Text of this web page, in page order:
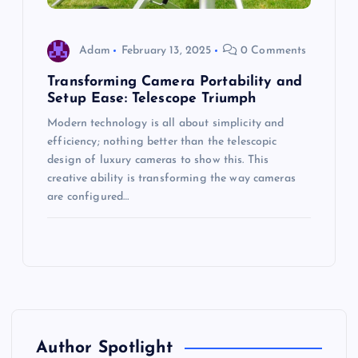
Adam February 13, 2025 0 Comments
Transforming Camera Portability and
Setup Ease: Telescope Triumph
Modern technology is all about simplicity and
efficiency; nothing better than the telescopic
design of luxury cameras to show this. This
creative ability is transforming the way cameras
are configured…
Author Spotlight